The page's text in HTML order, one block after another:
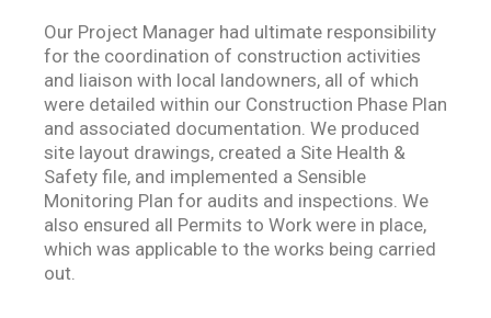
Our Project Manager had ultimate responsibility
for the coordination of construction activities
and liaison with local landowners, all of which
were detailed within our Construction Phase Plan
and associated documentation. We produced
site layout drawings, created a Site Health &
Safety file, and implemented a Sensible
Monitoring Plan for audits and inspections. We
also ensured all Permits to Work were in place,
which was applicable to the works being carried
out.